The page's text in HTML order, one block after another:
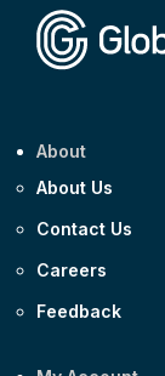
About
About Us
Contact Us
Careers
Feedback